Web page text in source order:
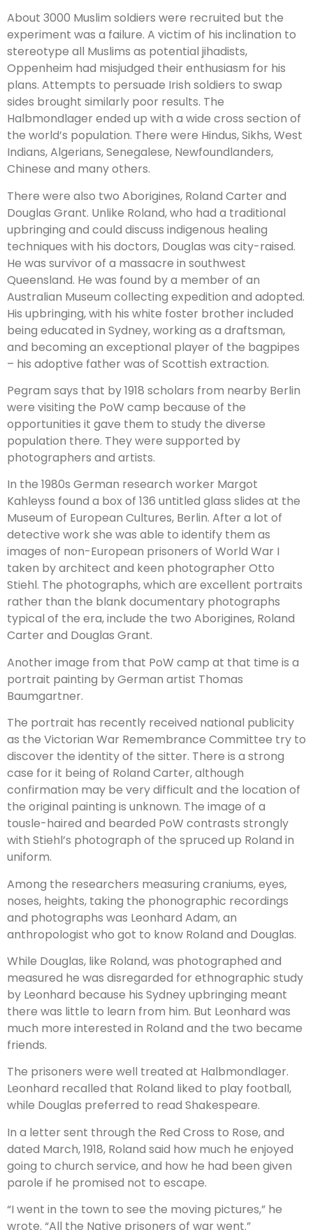
About 3000 Muslim soldiers were recruited but the
experiment was a failure. A victim of his inclination to
stereotype all Muslims as potential jihadists,
Oppenheim had misjudged their enthusiasm for his
plans. Attempts to persuade Irish soldiers to swap
sides brought similarly poor results. The
Halbmondlager ended up with a wide cross section of
the world’s population. There were Hindus, Sikhs, West
Indians, Algerians, Senegalese, Newfoundlanders,
Chinese and many others.
There were also two Aborigines, Roland Carter and
Douglas Grant. Unlike Roland, who had a traditional
upbringing and could discuss indigenous healing
techniques with his doctors, Douglas was city-raised.
He was survivor of a massacre in southwest
Queensland. He was found by a member of an
Australian Museum collecting expedition and adopted.
His upbringing, with his white foster brother included
being educated in Sydney, working as a draftsman,
and becoming an exceptional player of the bagpipes
– his adoptive father was of Scottish extraction.
Pegram says that by 1918 scholars from nearby Berlin
were visiting the PoW camp because of the
opportunities it gave them to study the diverse
population there. They were supported by
photographers and artists.
In the 1980s German research worker Margot
Kahleyss found a box of 136 untitled glass slides at the
Museum of European Cultures, Berlin. After a lot of
detective work she was able to identify them as
images of non-European prisoners of World War I
taken by architect and keen photographer Otto
Stiehl. The photographs, which are excellent portraits
rather than the blank documentary photographs
typical of the era, include the two Aborigines, Roland
Carter and Douglas Grant.
Another image from that PoW camp at that time is a
portrait painting by German artist Thomas
Baumgartner.
The portrait has recently received national publicity
as the Victorian War Remembrance Committee try to
discover the identity of the sitter. There is a strong
case for it being of Roland Carter, although
confirmation may be very difficult and the location of
the original painting is unknown. The image of a
tousle-haired and bearded PoW contrasts strongly
with Stiehl’s photograph of the spruced up Roland in
uniform.
Among the researchers measuring craniums, eyes,
noses, heights, taking the phonographic recordings
and photographs was Leonhard Adam, an
anthropologist who got to know Roland and Douglas.
While Douglas, like Roland, was photographed and
measured he was disregarded for ethnographic study
by Leonhard because his Sydney upbringing meant
there was little to learn from him. But Leonhard was
much more interested in Roland and the two became
friends.
The prisoners were well treated at Halbmondlager.
Leonhard recalled that Roland liked to play football,
while Douglas preferred to read Shakespeare.
In a letter sent through the Red Cross to Rose, and
dated March, 1918, Roland said how much he enjoyed
going to church service, and how he had been given
parole if he promised not to escape.
“I went in the town to see the moving pictures,” he
wrote. “All the Native prisoners of war went.”